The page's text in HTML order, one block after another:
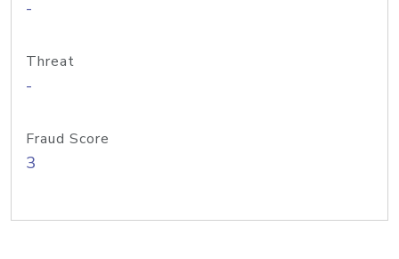
-
Threat
-
Fraud Score
3